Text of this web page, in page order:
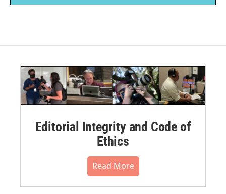
Editorial Integrity and Code of
Ethics
Read More